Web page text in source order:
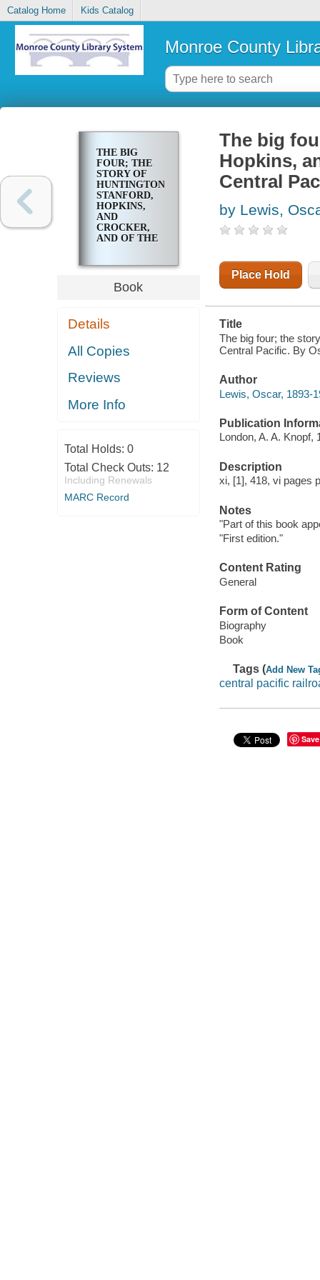
Catalog Home Kids Catalog
Monroe County
THE BIG
FOUR; THE
STORY OF
HUNTINGTON,
STANFORD,
HOPKINS,
AND
CROCKER,
AND OF THE
CENTRAL
PACIFIC
Book
Details
All Copies
Reviews
More Info
Total Holds: 0
Total Check Outs: 12
Including Renewals
MARC Record
The big
Hopkins,
Central
by Lewis,
Place Hold
Title
The big four; the
Central Pacific. By
Author
Lewis, Oscar, 1893-
Publication
London, A. A. Knopf,
Description
xi, [1], 418, vi pages
Notes
"Part of this book
"First edition."
Content Rating
General
Form of Content
Biography
Book
Tags (Add New
central pacific
Save